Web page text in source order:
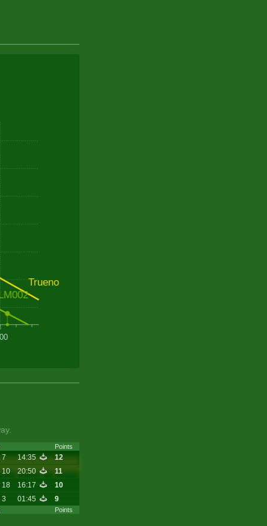
Trueno
Points
Points
7 14:35
12
10 20:50
11
18 16:17
10
3 01:45 9